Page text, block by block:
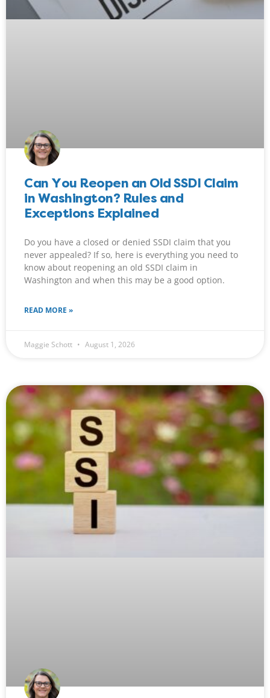
Can You Reopen an Old SSDI Claim
in Washington? Rules and
Exceptions Explained
Do you have a closed or denied SSDI claim that you
never appealed? If so, here is everything you need to
know about reopening an old SSDI claim in
Washington and when this may be a good option.
READ MORE »
Maggie Schott August 1, 2026